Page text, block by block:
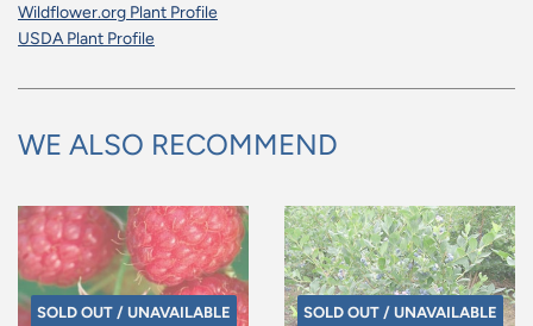
Wildflower.org Plant Profile
USDA Plant Profile
WE ALSO RECOMMEND
SOLD OUT / UNAVAILABLE SOLD OUT / UNAVAILABLE